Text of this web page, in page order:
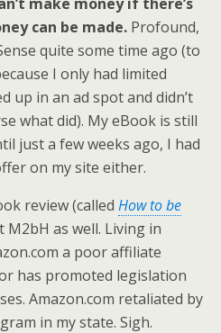
can be made. Profound,
quite some time ago (to
I only had limited
up in an ad spot and didn’t
what did). My eBook is still
just a few weeks ago, I had
on my site either.
review (called How to be
M2bH as well. Living in
a poor affiliate
has promoted legislation
Amazon.com retaliated by
in my state. Sigh.